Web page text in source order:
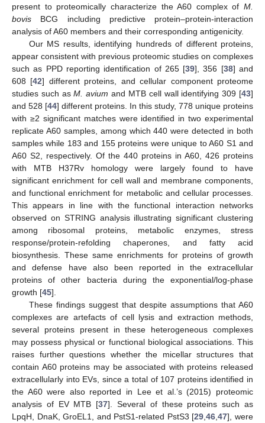
present to proteomically characterize the A60 complex of M.
bovis BCG including predictive protein–protein-interaction
analysis of A60 members and their corresponding antigenicity.
Our MS results, identifying hundreds of different proteins,
appear consistent with previous proteomic studies on complexes
such as PPD reporting identification of 265 [39], 356 [38] and
608 [42] different proteins, and cellular component proteome
studies such asM. avium and MTB cell wall identifying 309 [43]
and 528 [44] different proteins. In this study, 778 unique proteins
with ≥2 significant matches were identified in two experimental
replicate A60 samples, among which 440 were detected in both
samples while 183 and 155 proteins were unique to A60 S1 and
A60 S2, respectively. Of the 440 proteins in A60, 426 proteins
with MTB H37Rv homology were largely found to have
significant enrichment for cell wall and membrane components,
and functional enrichment for metabolic and cellular processes.
This appears in line with the functional interaction networks
observed on STRING analysis illustrating significant clustering
among ribosomal proteins, metabolic enzymes, stress
response/protein-refolding chaperones, and fatty acid
biosynthesis. These same enrichments for proteins of growth
and defense have also been reported in the extracellular
proteins of other bacteria during the exponential/log-phase
growth [45].
These findings suggest that despite assumptions that A60
complexes are artefacts of cell lysis and extraction methods,
several proteins present in these heterogeneous complexes
may possess physical or functional biological associations. This
raises further questions whether the micellar structures that
contain A60 proteins may be associated with proteins released
extracellularly into EVs, since a total of 107 proteins identified in
the A60 were also reported in Lee et al.’s (2015) proteomic
analysis of EV MTB [37]. Several of these proteins such as
LpqH, DnaK, GroEL1, and PstS1-related PstS3 [29 ,46 ,47], were